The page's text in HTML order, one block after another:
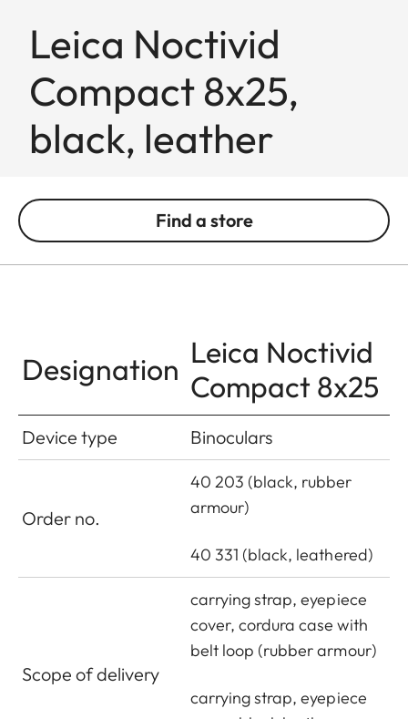
Leica Noctivid
Compact 8x25,
black, leather
Find a store
Designation Leica Noctivid
Compact 8x25
Device type Binoculars
Order no.
40 203 (black, rubber
armour)
40 331 (black, leathered)
Scope of delivery
carrying strap, eyepiece
cover, cordura case with
belt loop (rubber armour)
carrying strap, eyepiece